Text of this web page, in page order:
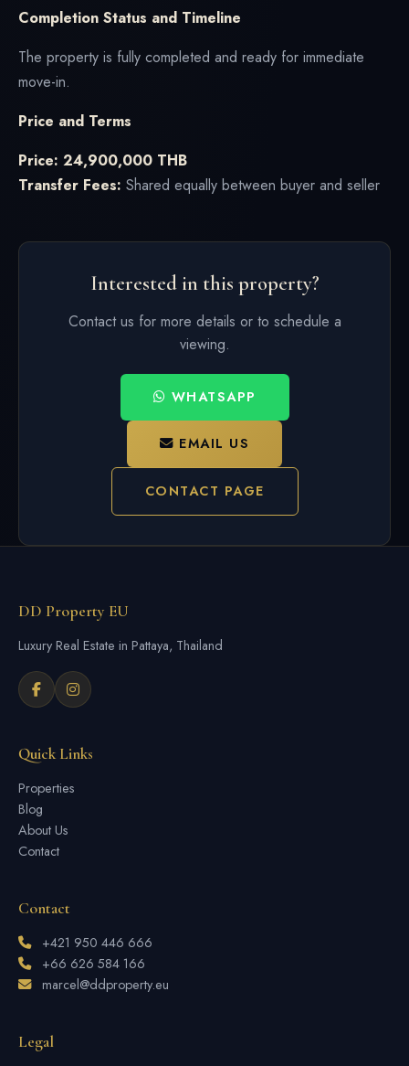
Completion Status and Timeline
The property is fully completed and ready for immediate
move-in.
Price and Terms
Price: 24,900,000 THB
Transfer Fees: Shared equally between buyer and seller
Interested in this property?
Contact us for more details or to schedule a
viewing.
WHATSAPP
EMAIL US
CONTACT PAGE
DD Property EU
Luxury Real Estate in Pattaya, Thailand
Quick Links
Properties
Blog
About Us
Contact
Contact
+421 950 446 666
+66 626 584 166
marcel@ddproperty.eu
Legal